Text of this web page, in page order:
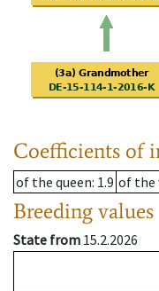
Coefficients of
of the queen: 1.9 of the
Breeding values
State from 15.2.2026